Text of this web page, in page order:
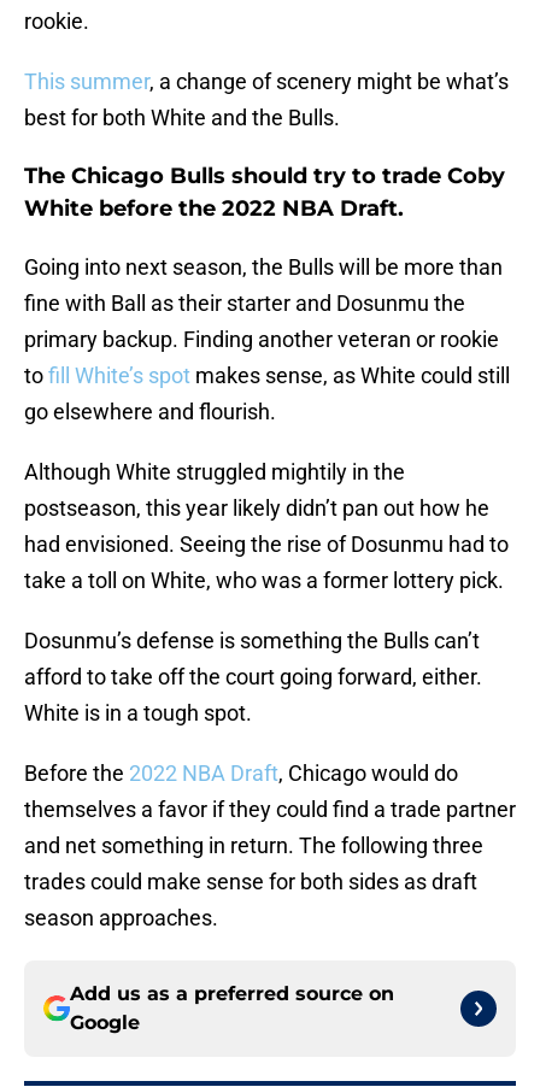
rookie.
This summer, a change of scenery might be what’s
best for both White and the Bulls.
The Chicago Bulls should try to trade Coby
White before the 2022 NBA Draft.
Going into next season, the Bulls will be more than
fine with Ball as their starter and Dosunmu the
primary backup. Finding another veteran or rookie
tofill White’s spot makes sense, as White could still
go elsewhere and flourish.
Although White struggled mightily in the
postseason, this year likely didn’t pan out how he
had envisioned. Seeing the rise of Dosunmu had to
take a toll on White, who was a former lottery pick.
Dosunmu’s defense is something the Bulls can’t
afford to take off the court going forward, either.
White is in a tough spot.
Before the 2022 NBA Draft, Chicago would do
themselves a favor if they could find a trade partner
and net something in return. The following three
trades could make sense for both sides as draft
season approaches.
Add us as a preferred source on
Google